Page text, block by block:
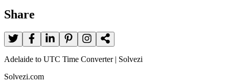
Share
Adelaide to UTC Time Converter | Solvezi
Solvezi.com